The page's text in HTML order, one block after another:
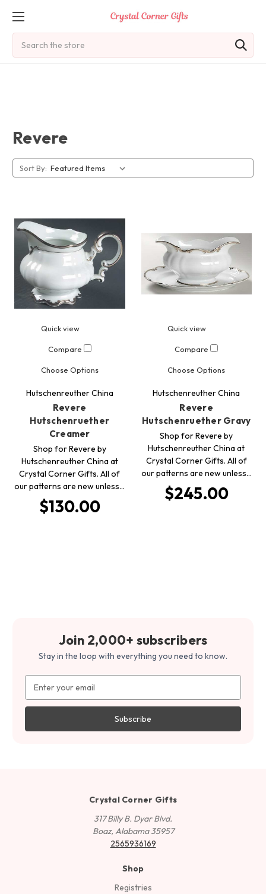
Revere
Sort By:
Quick view
Compare
Choose Options
Hutschenreuther China
Revere
Hutschenruether
Creamer
Shop for Revere by
Hutschenreuther China at
Crystal Corner Gifts. All of
our patterns are new unless…
$130.00
Quick view
Compare
Choose Options
Hutschenreuther China
Revere
Hutschenruether Gravy
Shop for Revere by
Hutschenreuther China at
Crystal Corner Gifts. All of
our patterns are new unless…
$245.00
Join 2,000+ subscribers
Stay in the loop with everything you need to know.
Address
Crystal Corner Gifts
317 Billy B. Dyar Blvd.
Boaz, Alabama 35957
2565936169
Shop
Registries